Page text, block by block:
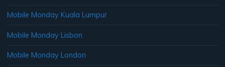
Mobile Monday Kuala Lumpur
Mobile Monday Lisbon
Mobile Monday London